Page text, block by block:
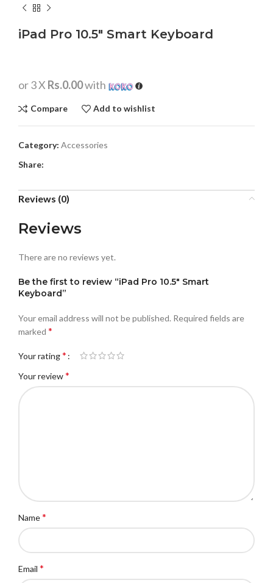
iPad Pro 10.5″ Smart Keyboard
or 3 X Rs.0.00with
Compare Add to wishlist
Category: Accessories
Share:
Reviews (0)
Reviews
There are no reviews yet.
Be the first to review “iPad Pro 10.5″ Smart
Keyboard”
Your email address will not be published. Required fields are
marked *
Your rating*
Your review*
Name*
Email *